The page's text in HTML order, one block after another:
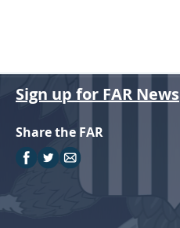
Sign up for FAR News
Share the FAR